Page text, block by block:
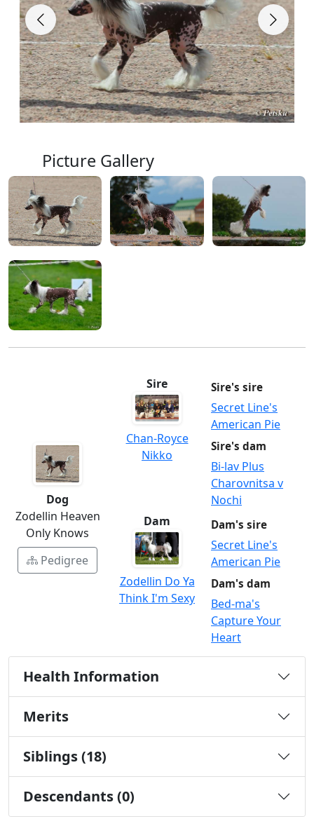
Picture Gallery
Dog
Zodellin Heaven
Only Knows
Pedigree
Sire
Chan-Royce
Nikko
Sire's sire
Secret Line's
American Pie
Sire's dam
Bi-lav Plus
Charovnitsa v
Nochi
Dam
Zodellin Do Ya
Think I'm Sexy
Dam's sire
Secret Line's
American Pie
Dam's dam
Bed-ma's
Capture Your
Heart
Health Information
Merits
Siblings (18)
Descendants (0)